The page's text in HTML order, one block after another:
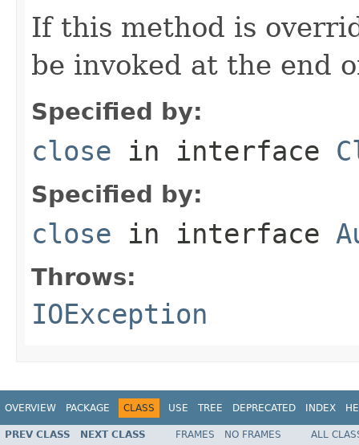
If this method is
be invoked at the end
Specified by:
close in interface
Specified by:
close in interface
Throws:
IOException
OVERVIEW PACKAGE CLASS USE TREE DEPRECATED INDEX
PREV CLASS NEXT CLASS FRAMES NO FRAMES
ALL